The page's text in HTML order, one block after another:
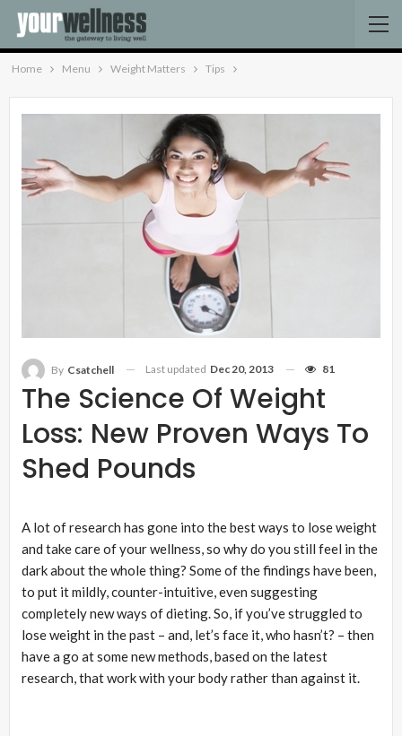
Home Menu Weight Matters Tips
The Science Of Weight
Loss: New Proven Ways To
Shed Pounds
By Csatchell Last updated Dec 20, 2013 81
A lot of research has gone into the best ways to lose weight
and take care of your wellness, so why do you still feel in the
dark about the whole thing? Some of the findings have been,
to put it mildly, counter-intuitive, even suggesting
completely new ways of dieting. So, if you’ve struggled to
lose weight in the past – and, let’s face it, who hasn’t? – then
have a go at some new methods, based on the latest
research, that work with your body rather than against it.